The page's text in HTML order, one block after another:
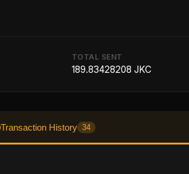
TOTAL SENT
189.83428208 JKC
Transaction History 34